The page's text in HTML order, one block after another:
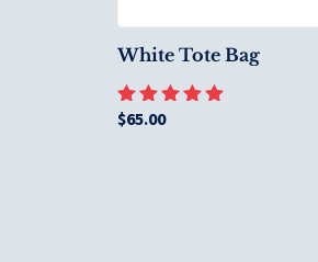
White Tote Bag
Rated
$65.00